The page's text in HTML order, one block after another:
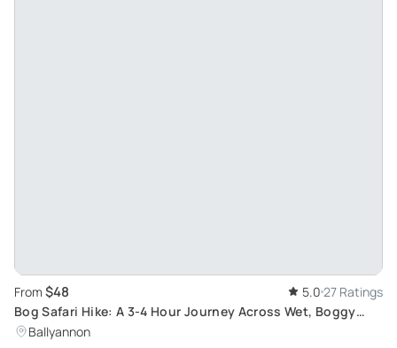
From $48 5.0 27 Ratings
Bog Safari Hike: A 3-4 Hour Journey Across Wet, Boggy
Terrain with Essential Hiking Gear
Ballyannon